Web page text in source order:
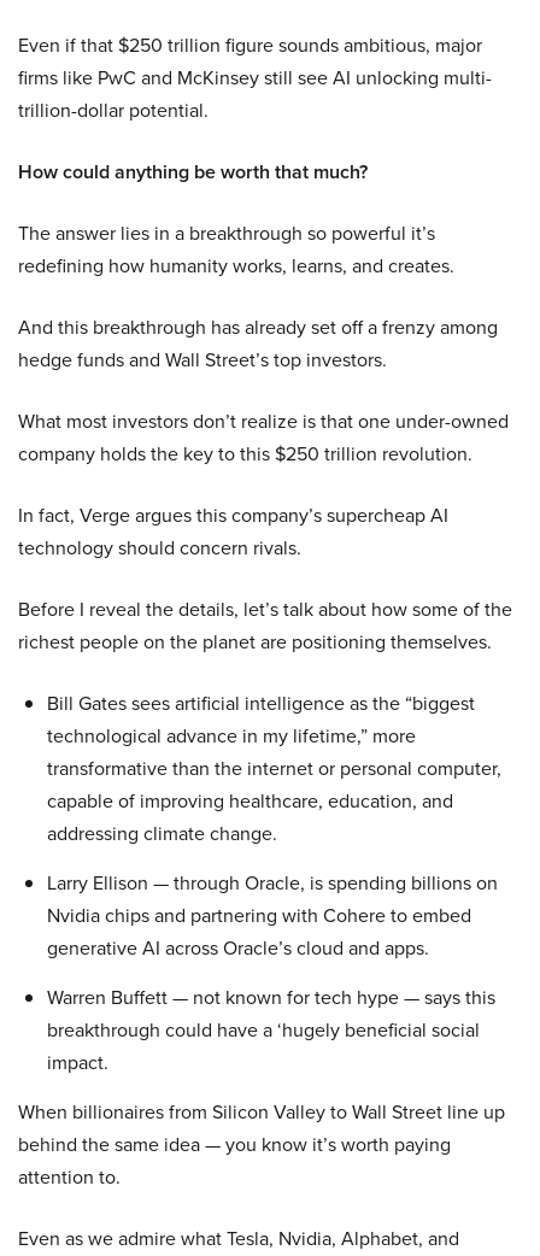
Even if that $250 trillion figure sounds ambitious, major
firms like PwC and McKinsey still see AI unlocking multi-
trillion-dollar potential.
How could anything be worth that much?
The answer lies in a breakthrough so powerful it’s
redefining how humanity works, learns, and creates.
And this breakthrough has already set off a frenzy among
hedge funds and Wall Street’s top investors.
What most investors don’t realize is that one under-owned
company holds the key to this $250 trillion revolution.
In fact, Verge argues this company’s supercheap AI
technology should concern rivals.
Before I reveal the details, let’s talk about how some of the
richest people on the planet are positioning themselves.
Bill Gates sees artificial intelligence as the “biggest
technological advance in my lifetime,” more
transformative than the internet or personal computer,
capable of improving healthcare, education, and
addressing climate change.
Larry Ellison — through Oracle, is spending billions on
Nvidia chips and partnering with Cohere to embed
generative AI across Oracle’s cloud and apps.
Warren Buffett — not known for tech hype — says this
breakthrough could have a ‘hugely beneficial social
impact.
When billionaires from Silicon Valley to Wall Street line up
behind the same idea — you know it’s worth paying
attention to.
Even as we admire what Tesla, Nvidia, Alphabet, and